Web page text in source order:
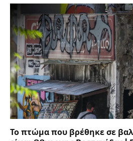
Το πτώμα που βρέθηκε σε